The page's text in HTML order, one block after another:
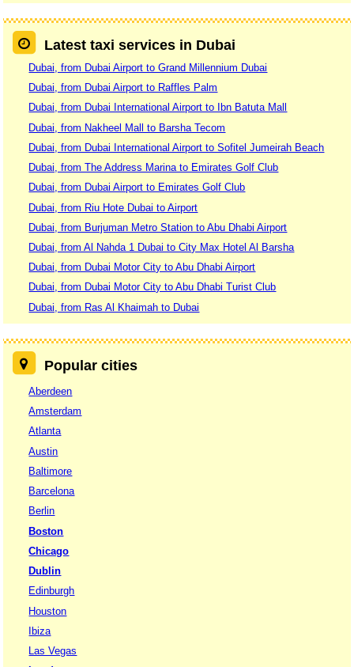
Latest taxi services in Dubai
Dubai, from Dubai Airport to Grand Millennium Dubai
Dubai, from Dubai Airport to Raffles Palm
Dubai, from Dubai International Airport to Ibn Batuta Mall
Dubai, from Nakheel Mall to Barsha Tecom
Dubai, from Dubai International Airport to Sofitel Jumeirah Beach
Dubai, from The Address Marina to Emirates Golf Club
Dubai, from Dubai Airport to Emirates Golf Club
Dubai, from Riu Hote Dubai to Airport
Dubai, from Burjuman Metro Station to Abu Dhabi Airport
Dubai, from Al Nahda 1 Dubai to City Max Hotel Al Barsha
Dubai, from Dubai Motor City to Abu Dhabi Airport
Dubai, from Dubai Motor City to Abu Dhabi Turist Club
Dubai, from Ras Al Khaimah to Dubai
Popular cities
Aberdeen
Amsterdam
Atlanta
Austin
Baltimore
Barcelona
Berlin
Boston
Chicago
Dublin
Edinburgh
Houston
Ibiza
Las Vegas